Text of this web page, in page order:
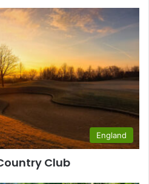
England
Club